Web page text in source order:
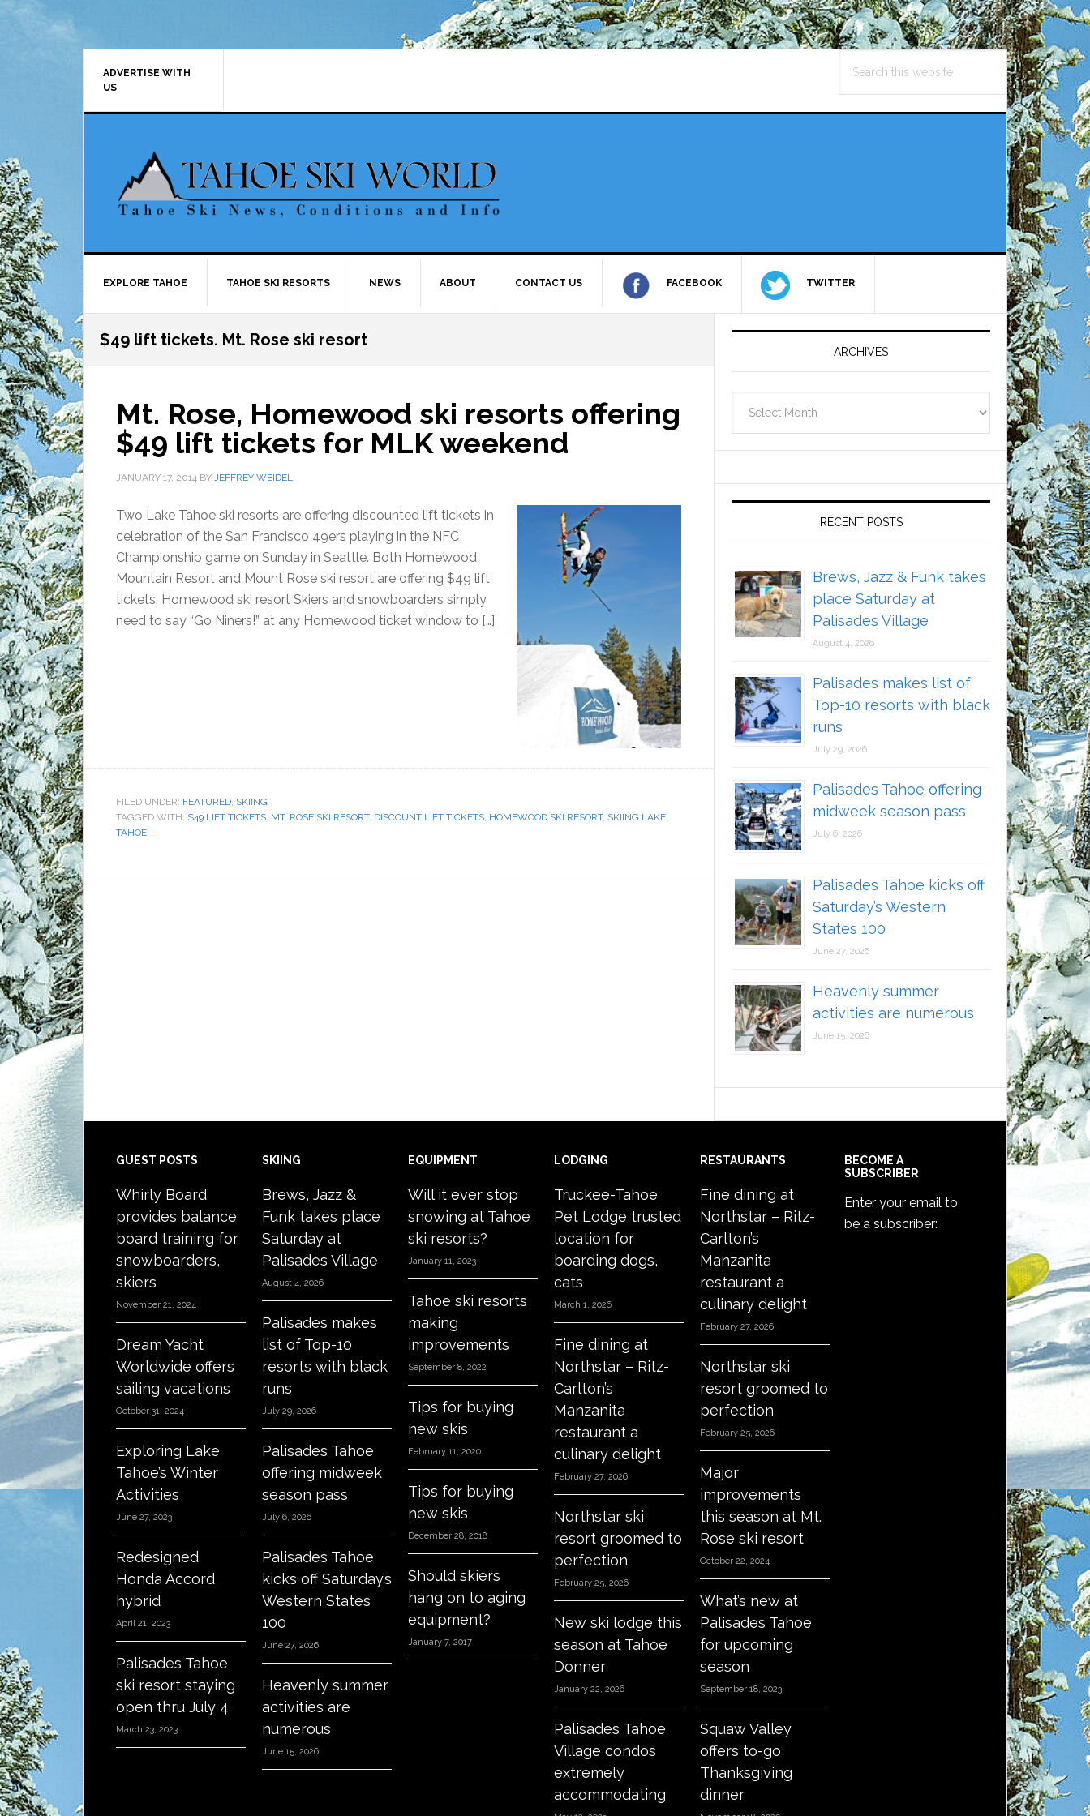
Skip
Skip
Skip
Skip
ADVERTISE WITH
US
this
EXPLORE TAHOE TAHOE SKI RESORTS NEWS ABOUT CONTACT US FACEBOOK TWITTER
$49 lift tickets. Mt. Rose ski resort
Mt. Rose, Homewood ski resorts offering
$49 lift tickets for MLK weekend
JANUARY 17, 2014 BY JEFFREY WEIDEL
Two Lake Tahoe ski resorts are offering discounted lift tickets in
celebration of the San Francisco 49ers playing in the NFC
Championship game on Sunday in Seattle. Both Homewood
Mountain Resort and Mount Rose ski resort are offering $49 lift
tickets. Homewood ski resort Skiers and snowboarders simply
need to say “Go Niners!” at any Homewood ticket window to […]
FILED UNDER: FEATURED, SKIING
TAGGED WITH: $49 LIFT TICKETS. MT. ROSE SKI RESORT, DISCOUNT LIFT TICKETS, HOMEWOOD SKI RESORT, SKIING LAKE
TAHOE
Primary
ARCHIVES
RECENT POSTS
Brews, Jazz & Funk takes
place Saturday at
Palisades Village
August 4, 2026
Palisades makes list of
Top-10 resorts with black
runs
July 29, 2026
Palisades Tahoe offering
midweek season pass
July 6, 2026
Palisades Tahoe kicks off
Saturday’s Western
States 100
June 27, 2026
Heavenly summer
activities are numerous
June 15, 2026
Footer
GUEST POSTS
Whirly Board
provides balance
board training for
snowboarders,
skiers
November 21, 2024
Dream Yacht
Worldwide offers
sailing vacations
October 31, 2024
Exploring Lake
Tahoe’s Winter
Activities
June 27, 2023
Redesigned
Honda Accord
hybrid
April 21, 2023
Palisades Tahoe
ski resort staying
open thru July 4
March 23, 2023
SKIING
Brews, Jazz &
Funk takes place
Saturday at
Palisades Village
August 4, 2026
Palisades makes
list of Top-10
resorts with black
runs
July 29, 2026
Palisades Tahoe
offering midweek
season pass
July 6, 2026
Palisades Tahoe
kicks off Saturday’s
Western States
100
June 27, 2026
Heavenly summer
activities are
numerous
June 15, 2026
EQUIPMENT
Will it ever stop
snowing at Tahoe
ski resorts?
January 11, 2023
Tahoe ski resorts
making
improvements
September 8, 2022
Tips for buying
new skis
February 11, 2020
Tips for buying
new skis
December 28, 2018
Should skiers
hang on to aging
equipment?
January 7, 2017
LODGING
Truckee-Tahoe
Pet Lodge trusted
location for
boarding dogs,
cats
March 1, 2026
Fine dining at
Northstar – Ritz-
Carlton’s
Manzanita
restaurant a
culinary delight
February 27, 2026
Northstar ski
resort groomed to
perfection
February 25, 2026
New ski lodge this
season at Tahoe
Donner
January 22, 2026
Palisades Tahoe
Village condos
extremely
accommodating
RESTAURANTS
Fine dining at
Northstar – Ritz-
Carlton’s
Manzanita
restaurant a
culinary delight
February 27, 2026
Northstar ski
resort groomed to
perfection
February 25, 2026
Major
improvements
this season at Mt.
Rose ski resort
October 22, 2024
What’s new at
Palisades Tahoe
for upcoming
season
September 18, 2023
Squaw Valley
offers to-go
Thanksgiving
dinner
BECOME A
SUBSCRIBER
Enter your email to
be a subscriber: